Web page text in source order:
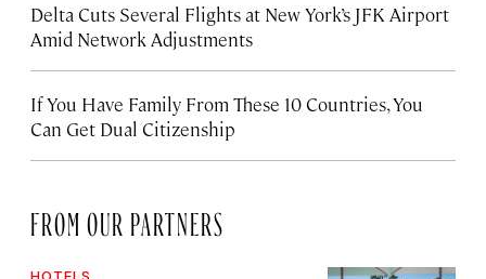
Delta Cuts Several Flights at New York’s JFK Airport
Amid Network Adjustments
If You Have Family From These 10 Countries, You
Can Get Dual Citizenship
FROM OUR PARTNERS
HOTELS